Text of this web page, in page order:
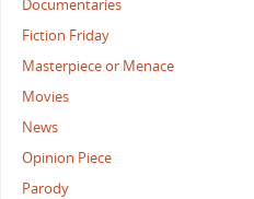
Documentaries
Fiction Friday
Masterpiece or Menace
Movies
News
Opinion Piece
Parody